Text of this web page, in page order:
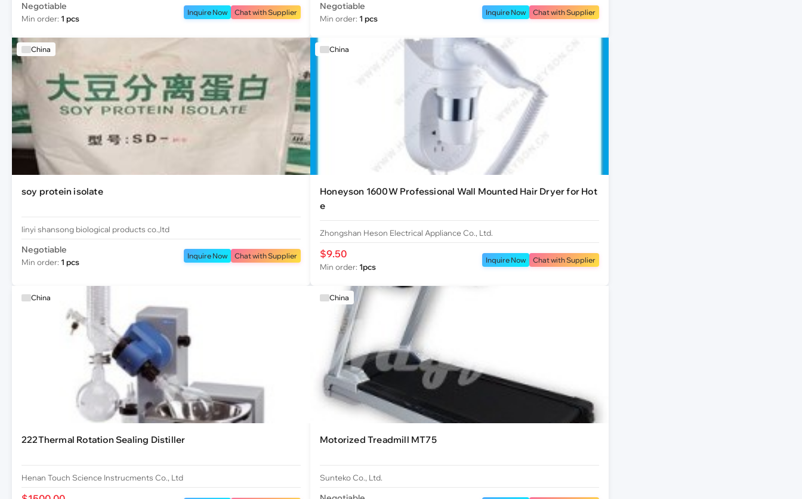
Negotiable
Min order: 1 pcs
Inquire Now Chat with Supplier
Negotiable
Min order: 1 pcs
Inquire Now Chat with Supplier
China
soy protein isolate
linyi shansong biological products co.,ltd
Negotiable
Min order: 1 pcs
Inquire Now Chat with Supplier
China
Honeyson 1600W Professional Wall Mounted Hair Dryer for Hot
e
Zhongshan Heson Electrical Appliance Co., Ltd.
$9.50
Min order: 1pcs
Inquire Now Chat with Supplier
China
222Thermal Rotation Sealing Distiller
Henan Touch Science Instrucments Co., Ltd
China
Motorized Treadmill MT75
Sunteko Co., Ltd.